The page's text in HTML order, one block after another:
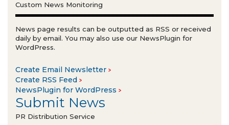
Custom News Monitoring
News page results can be outputted as RSS or received
daily by email. You may also use our NewsPlugin for
WordPress.
Create Email Newsletter
Create RSS Feed
NewsPlugin for WordPress
Submit News
PR Distribution Service